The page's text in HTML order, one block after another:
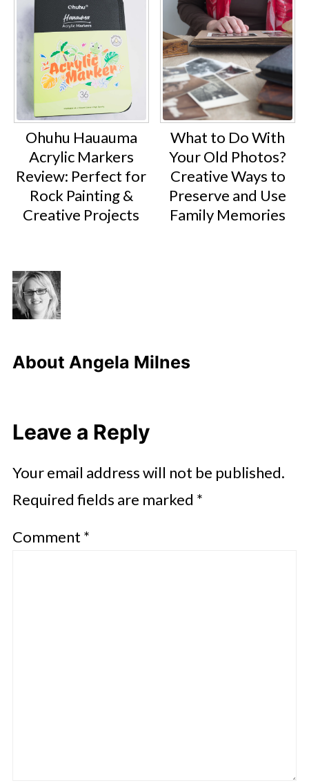
Ohuhu Hauauma
Acrylic Markers
Review: Perfect for
Rock Painting &
Creative Projects
What to Do With
Your Old Photos?
Creative Ways to
Preserve and Use
Family Memories
About Angela Milnes
Leave a Reply
Your email address will not be published.
Required fields are marked *
Comment *